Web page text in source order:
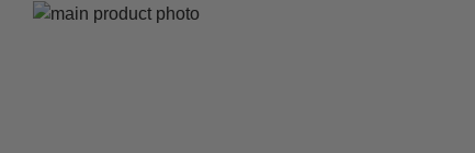
Skip to the end of the images gallery